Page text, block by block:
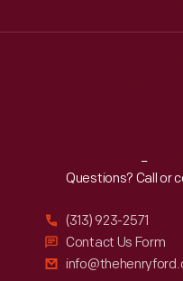
Reach
Questions? Call or
(313) 923-2571
Contact Us Form